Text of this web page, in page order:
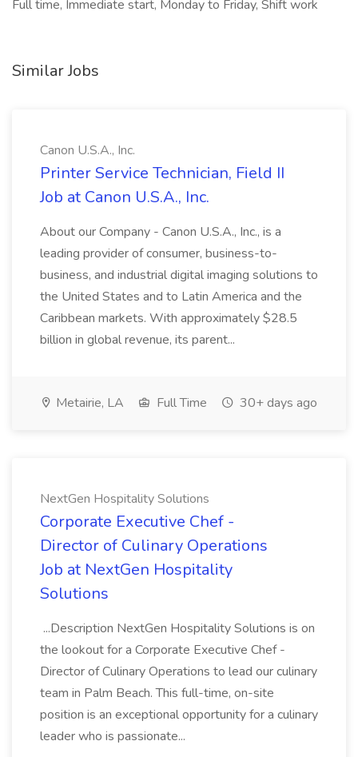
Full time, Immediate start, Monday to Friday, Shift work
Similar Jobs
Canon U.S.A., Inc.
Printer Service Technician, Field II
Job at Canon U.S.A., Inc.
About our Company - Canon U.S.A., Inc., is a
leading provider of consumer, business-to-
business, and industrial digital imaging solutions to
the United States and to Latin America and the
Caribbean markets. With approximately $28.5
billion in global revenue, its parent...
Metairie, LA Full Time 30+ days ago
NextGen Hospitality Solutions
Corporate Executive Chef -
Director of Culinary Operations
Job at NextGen Hospitality
Solutions
...Description NextGen Hospitality Solutions is on
the lookout for a Corporate Executive Chef -
Director of Culinary Operations to lead our culinary
team in Palm Beach. This full-time, on-site
position is an exceptional opportunity for a culinary
leader who is passionate...